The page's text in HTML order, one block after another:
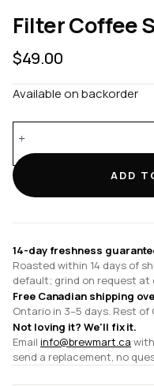
Filter Coffee
$49.00
Available on backorder
Subscription
quantity
ADD
14-day freshness
Roasted within 14 days of
default; grind on request at
Free Canadian shipping
Ontario in 3–5 days. Rest of
Not loving it? We'll fix it.
Email info@brewmart.ca
send a replacement, no